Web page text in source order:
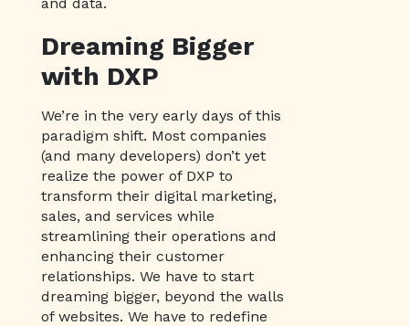
Dreaming Bigger
with DXP
We’re in the very early days of this
paradigm shift. Most companies
(and many developers) don’t yet
realize the power of DXP to
transform their digital marketing,
sales, and services while
streamlining their operations and
enhancing their customer
relationships. We have to start
dreaming bigger, beyond the walls
of websites. We have to redefine